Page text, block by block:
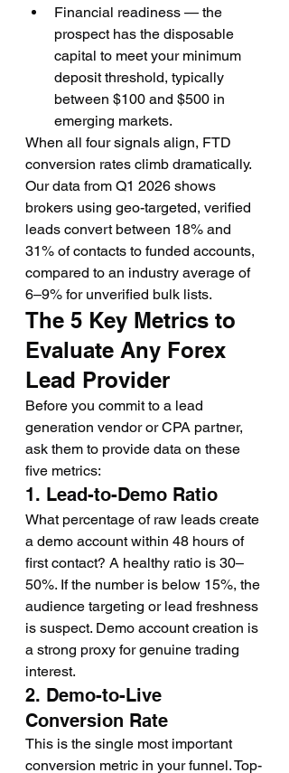
Financial readiness — the
prospect has the disposable
capital to meet your minimum
deposit threshold, typically
between $100 and $500 in
emerging markets.
When all four signals align, FTD
conversion rates climb dramatically.
Our data from Q1 2026 shows
brokers using geo-targeted, verified
leads convert between 18% and
31% of contacts to funded accounts,
compared to an industry average of
6–9% for unverified bulk lists.
The 5 Key Metrics to
Evaluate Any Forex
Lead Provider
Before you commit to a lead
generation vendor or CPA partner,
ask them to provide data on these
five metrics:
1. Lead-to-Demo Ratio
What percentage of raw leads create
a demo account within 48 hours of
first contact? A healthy ratio is 30–
50%. If the number is below 15%, the
audience targeting or lead freshness
is suspect. Demo account creation is
a strong proxy for genuine trading
interest.
2. Demo-to-Live
Conversion Rate
This is the single most important
conversion metric in your funnel. Top-